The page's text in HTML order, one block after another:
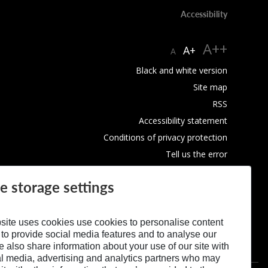
Accessibility
A A+ A++
Black and white version
Site map
RSS
Accessibility statement
Conditions of privacy protection
Tell us the error
storage settings
uses cookies use cookies to personalise content
provide social media features and to analyse our
also share information about your use of our site with
media, advertising and analytics partners who may